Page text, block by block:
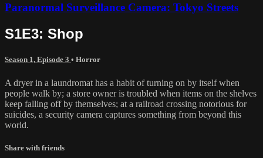
Paranormal Surveillance Camera: Tokyo Streets
S1E3: Shop
Season 1, Episode 3 • Horror
A dryer in a laundromat has a habit of turning on by itself when
people walk by; a store owner is troubled when items on the shelves
keep falling off by themselves; at a railroad crossing notorious for
suicides, a security camera captures something from beyond this
world.
Share with friends